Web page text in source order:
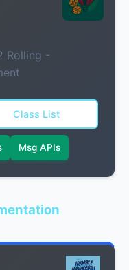
Rolling -
Class List
Msg APIs